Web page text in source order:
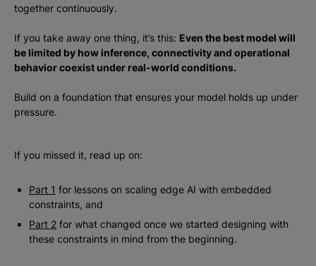
together continuously.
If you take away one thing, it’s this: Even the best model will
be limited by how inference, connectivity and operational
behavior coexist under real-world conditions.
Build on a foundation that ensures your model holds up under
pressure.
If you missed it, read up on:
Part 1 for lessons on scaling edge AI with embedded
constraints, and
Part 2 for what changed once we started designing with
these constraints in mind from the beginning.